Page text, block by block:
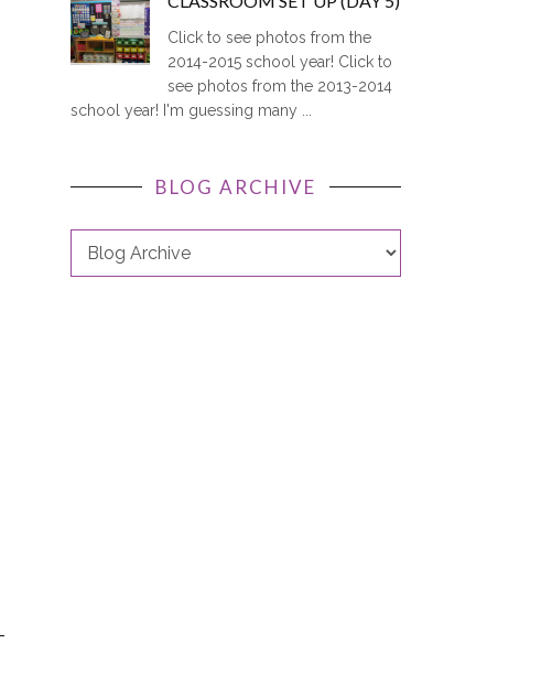
Click to see photos from the
2014-2015 school year! Click to
see photos from the 2013-2014
school year! I'm guessing many ...
BLOG ARCHIVE